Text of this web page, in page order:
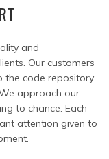
and
Our customers
the code repository
approach our
to chance. Each
attention given to